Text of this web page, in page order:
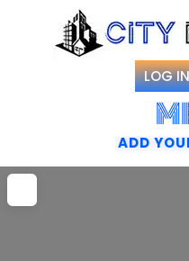
LOG IN
ADD